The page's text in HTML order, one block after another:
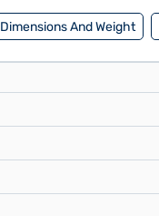
Dimensions And Weight